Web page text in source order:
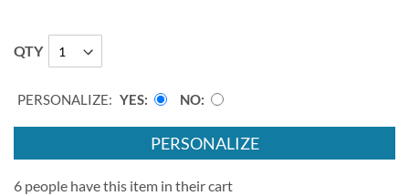
QTY
PERSONALIZE: YES NO
PERSONALIZE
6 people have this item in their cart